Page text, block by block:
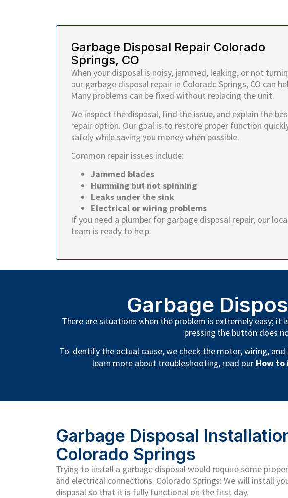
Garbage Disposal Repair Colorado
Springs, CO
When your disposal is noisy, jammed, leaking, or not
our garbage disposal repair in Colorado Springs, CO can
Many problems can be fixed without replacing the unit.
We inspect the disposal, find the issue, and explain the
repair option. Our goal is to restore proper function
safely while saving you money when possible.
Common repair issues include:
Jammed blades
Humming but not spinning
Leaks under the sink
Electrical or wiring problems
If you need a plumber for garbage disposal repair, our
team is ready to help.
Garbage
There are situations when the problem is extremely easy; it
pressing the button does
To identify the actual cause, we check the motor, wiring,
learn more about troubleshooting, read our How to
Garbage Disposal
Colorado Springs
Trying to install a garbage disposal would require some
and electrical connections. Colorado Springs: We will install
disposal so that it is fully functional on the first day.